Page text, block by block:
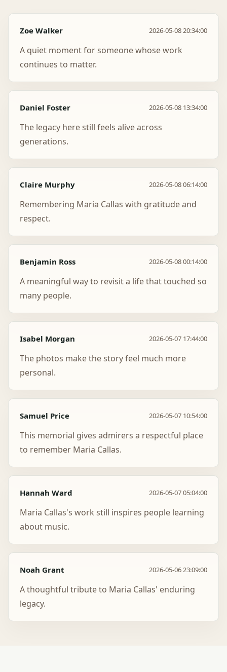
Zoe Walker 2026-05-08 20:34:00
A quiet moment for someone whose work
continues to matter.
Daniel Foster 2026-05-08 13:34:00
The legacy here still feels alive across
generations.
Claire Murphy 2026-05-08 06:14:00
Remembering Maria Callas with gratitude and
respect.
Benjamin Ross 2026-05-08 00:14:00
A meaningful way to revisit a life that touched so
many people.
Isabel Morgan 2026-05-07 17:44:00
The photos make the story feel much more
personal.
Samuel Price 2026-05-07 10:54:00
This memorial gives admirers a respectful place
to remember Maria Callas.
Hannah Ward 2026-05-07 05:04:00
Maria Callas's work still inspires people learning
about music.
Noah Grant 2026-05-06 23:09:00
A thoughtful tribute to Maria Callas' enduring
legacy.